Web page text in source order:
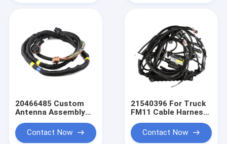
20466485 Custom
Antenna Assembly
Excavator Electric
Truck Wiring Harness
Contact Now
21540396 For Truck
FM11 Cable Harness
Heavy Equipment
Wiring Harness
Contact Now